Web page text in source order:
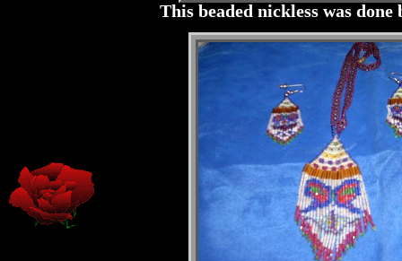
This beaded nickless was